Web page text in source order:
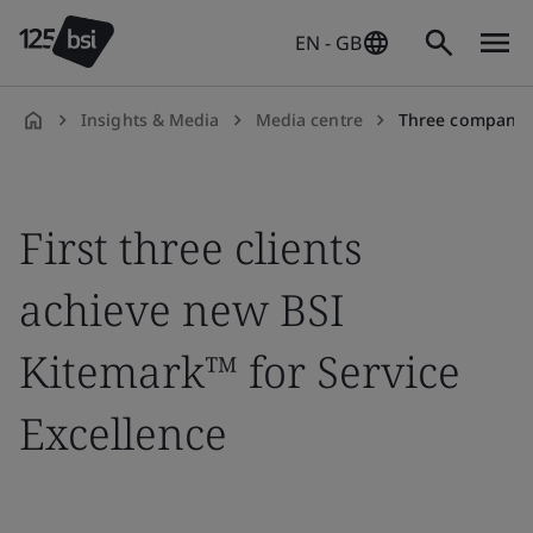
EN - GB
Insights & Media Media centre Three companies have been recognized by BSI
First three clients
achieve new BSI
Kitemark™ for Service
Excellence